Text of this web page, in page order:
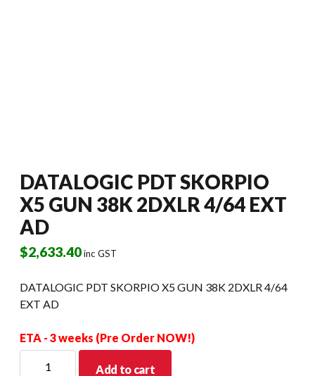
DATALOGIC PDT SKORPIO
X5 GUN 38K 2DXLR 4/64 EXT
AD
$2,633.40inc GST
DATALOGIC PDT SKORPIO X5 GUN 38K 2DXLR 4/64
EXT AD
ETA - 3 weeks (Pre Order NOW!)
Add to cart